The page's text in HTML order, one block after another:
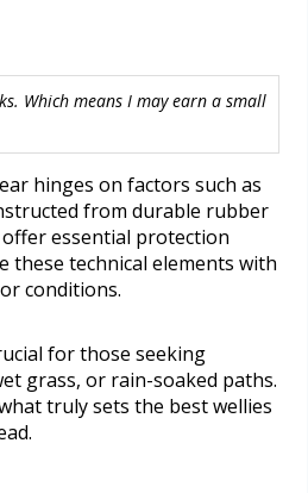
Which means I may earn a small
hinges on factors such as
from durable rubber
essential protection
these technical elements with
conditions.
for those seeking
grass, or rain-soaked paths.
truly sets the best wellies